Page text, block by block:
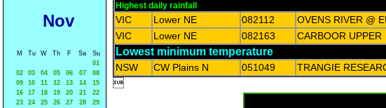
Nov
M Tu W Th F Sa
Su
01
02
03 04 05 06 07
08
09
10 11 12 13 14
15
16
17 18 19 20 21
22
23
24 25 26 27 28
29
Highest daily rainfall
VIC Lower NE 082112 OVENS RIVER @
VIC
Lower NE 082163 CARBOOR UPPER
Lowest minimum temperature
NSW CW Plains N 051049 TRANGIE
